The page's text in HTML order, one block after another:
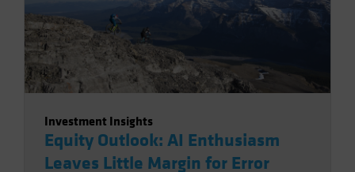
Investment Insights
Equity Outlook: AI Enthusiasm
Leaves Little Margin for Error